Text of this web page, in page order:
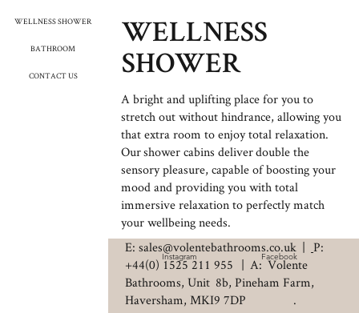
WELLNESS
SHOWER
A bright and uplifting place for you to
stretch out without hindrance, allowing you
that extra room to enjoy total relaxation.
Our shower cabins deliver double the
sensory pleasure, capable of boosting your
mood and providing you with total
immersive relaxation to perfectly match
your wellbeing needs.
WELLNESS SHOWER
BATHROOM
CONTACT US
Instagram Facebook
E: sales@volentebathrooms.co.uk | P:
+44(0) 1525 211 955 | A: Volente
Bathrooms, Unit 8b, Pineham Farm,
Haversham, MKI9 7DP .